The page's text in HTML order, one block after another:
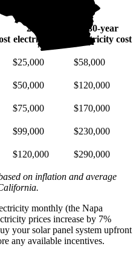
20-year
electricity cost
30-year
electricity cost
$25,000 $58,000
$50,000 $120,000
$75,000 $170,000
$99,000 $230,000
$120,000 $290,000
on inflation and average
.
monthly (the Napa
prices increase by 7%
your solar panel system upfront
any available incentives.